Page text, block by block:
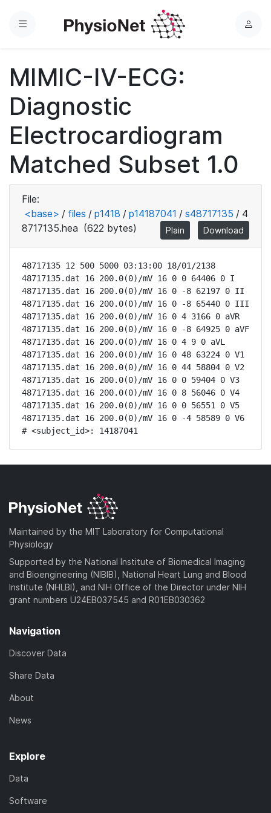
Menu
L
MIMIC-IV-ECG:
Diagnostic
Electrocardiogram
Matched Subset 1.0
File:
<base> / files / p1418 / p14187041 / s48717135 / 4
8717135.hea (622 bytes) Plain Download
48717135 12 500 5000 03:13:00 18/01/2138
48717135.dat 16 200.0(0)/mV 16 0 0 64406 0 I
48717135.dat 16 200.0(0)/mV 16 0 -8 62197 0 II
48717135.dat 16 200.0(0)/mV 16 0 -8 65440 0 III
48717135.dat 16 200.0(0)/mV 16 0 4 3166 0 aVR
48717135.dat 16 200.0(0)/mV 16 0 -8 64925 0 aVF
48717135.dat 16 200.0(0)/mV 16 0 4 9 0 aVL
48717135.dat 16 200.0(0)/mV 16 0 48 63224 0 V1
48717135.dat 16 200.0(0)/mV 16 0 44 58804 0 V2
48717135.dat 16 200.0(0)/mV 16 0 0 59404 0 V3
48717135.dat 16 200.0(0)/mV 16 0 8 56046 0 V4
48717135.dat 16 200.0(0)/mV 16 0 0 56551 0 V5
48717135.dat 16 200.0(0)/mV 16 0 -4 58589 0 V6
# <subject_id>: 14187041
Maintained by the MIT Laboratory for Computational
Physiology
Supported by the National Institute of Biomedical Imaging
and Bioengineering (NIBIB), National Heart Lung and Blood
Institute (NHLBI), and NIH Office of the Director under NIH
grant numbers U24EB037545 and R01EB030362
Navigation
Discover Data
Share Data
About
News
Explore
Data
Software